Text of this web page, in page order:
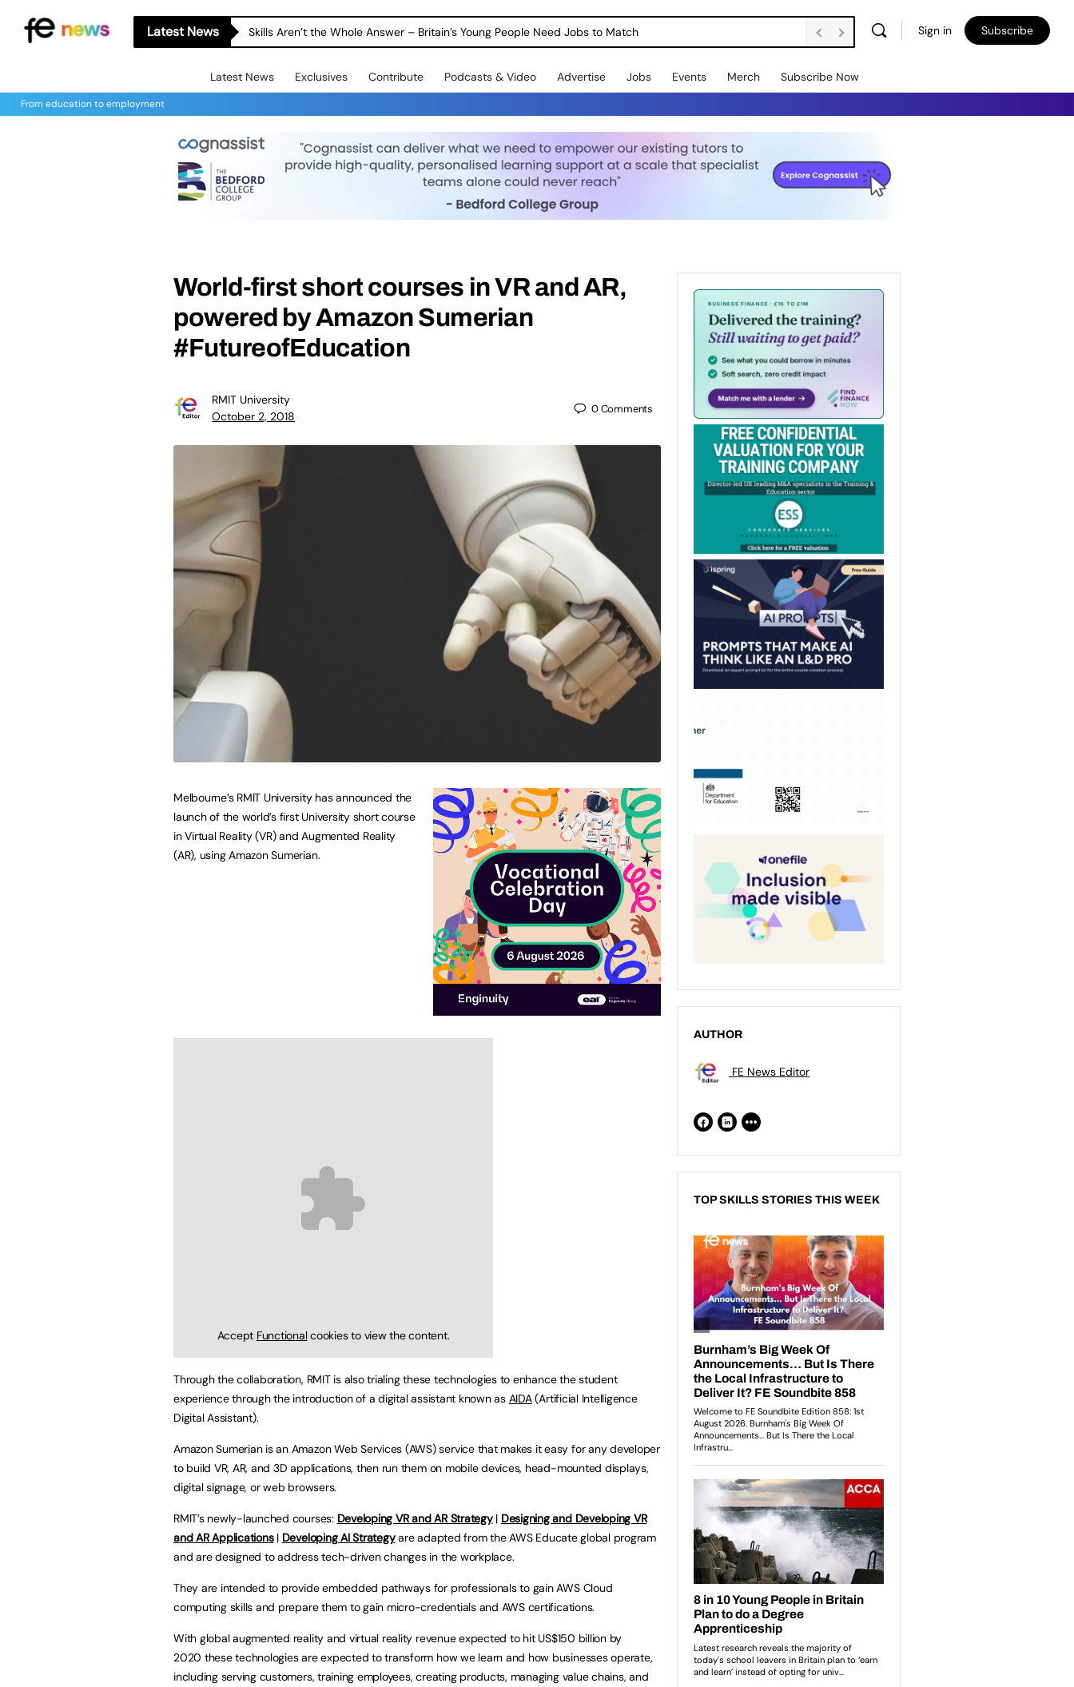
Latest News Skills Aren’t the Whole Answer – Britain’s Young People Need Jobs to Match Sign in Subscribe
Latest News Exclusives Contribute Podcasts & Video Advertise Jobs Events Merch Subscribe Now
From education to employment
World-first short courses in VR and AR,
powered by Amazon Sumerian
#FutureofEducation
RMIT University
October 2, 2018
0Comments
Melbourne’s RMIT University has announced the
launch of the world’s first University short course
in Virtual Reality (VR) and Augmented Reality
(AR), using Amazon Sumerian.
Accept Functionalcookies to view the content.
Through the collaboration, RMIT is also trialing these technologies to enhance the student
experience through the introduction of a digital assistant known as AIDA(Artificial Intelligence
Digital Assistant).
Amazon Sumerian is an Amazon Web Services (AWS) service that makes it easy for any developer
to build VR, AR, and 3D applications, then run them on mobile devices, head-mounted displays,
digital signage, or web browsers.
RMIT’s newly-launched courses: Developing VR and AR Strategy| Designing and Developing VR
and AR Applications| Developing AI Strategy are adapted from the AWS Educate global program
and are designed to address tech-driven changes in the workplace.
They are intended to provide embedded pathways for professionals to gain AWS Cloud
computing skills and prepare them to gain micro-credentials and AWS certifications.
With global augmented reality and virtual reality revenue expected to hit US$150 billion by
2020 these technologies are expected to transform how we learn and how businesses operate,
including serving customers, training employees, creating products, managing value chains, and
AUTHOR
FE News Editor
TOP SKILLS STORIES THIS WEEK